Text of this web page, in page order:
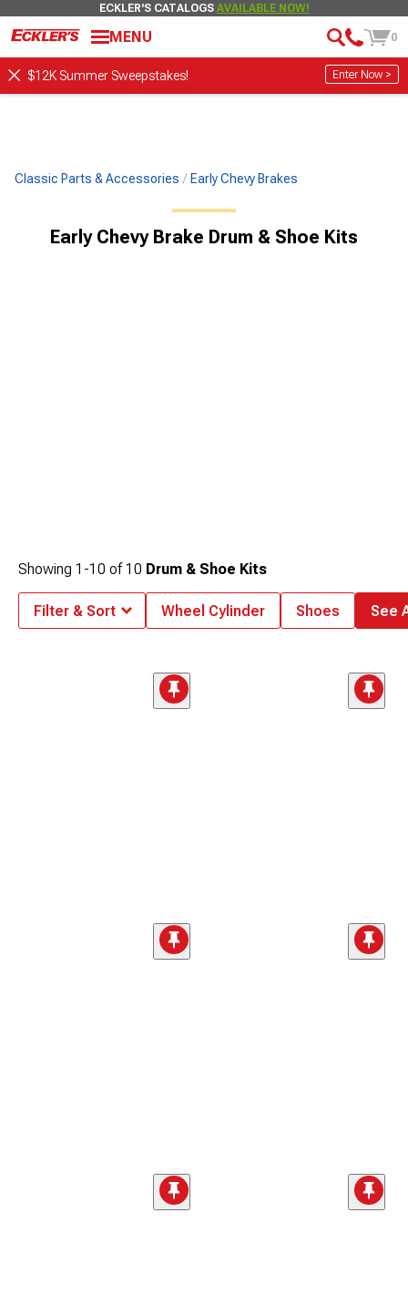
ECKLER'S CATALOGS AVAILABLE NOW!
MENU 0
$12K Summer Sweepstakes! Enter Now >
Classic Parts & Accessories Early Chevy Brakes
Early Chevy Brake Drum & Shoe Kits
Showing 1-10 of10 Drum & Shoe Kits
Filter & Sort Wheel Cylinder Shoes See